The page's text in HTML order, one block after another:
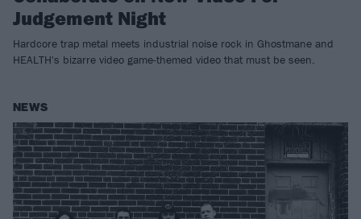
Judgement Night
Hardcore trap metal meets industrial noise rock in Ghostmane and
HEALTH's bizarre video game-themed video that must be seen.
NEWS